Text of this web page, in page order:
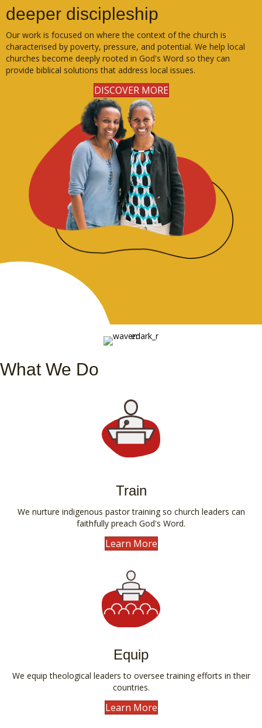
deeper discipleship
Our work is focused on where the context of the church is
characterised by poverty, pressure, and potential. We help local
churches become deeply rooted in God's Word so they can
provide biblical solutions that address local issues.
DISCOVER MORE
What We Do
Train
We nurture indigenous pastor training so church leaders can
faithfully preach God's Word.
Learn More
Equip
We equip theological leaders to oversee training efforts in their
countries.
Learn More